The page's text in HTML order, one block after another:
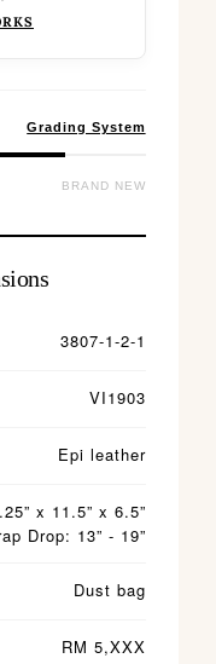
Grading System
BRAND NEW
3807-1-2-1
VI1903
Epi leather
x 11.5” x 6.5”
Drop: 13” - 19”
Dust bag
RM 5,XXX